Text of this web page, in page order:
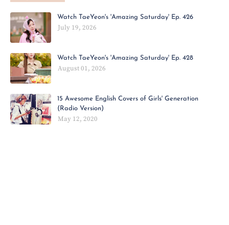
Watch TaeYeon's 'Amazing Saturday' Ep. 426
July 19, 2026
Watch TaeYeon's 'Amazing Saturday' Ep. 428
August 01, 2026
15 Awesome English Covers of Girls' Generation
(Radio Version)
May 12, 2020